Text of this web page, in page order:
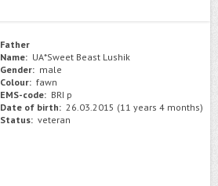
Father
Name: UA*Sweet Beast Lushik
Gender: male
Colour: fawn
EMS-code: BRI p
Date of birth: 26.03.2015 (11 years 4 months)
Status: veteran